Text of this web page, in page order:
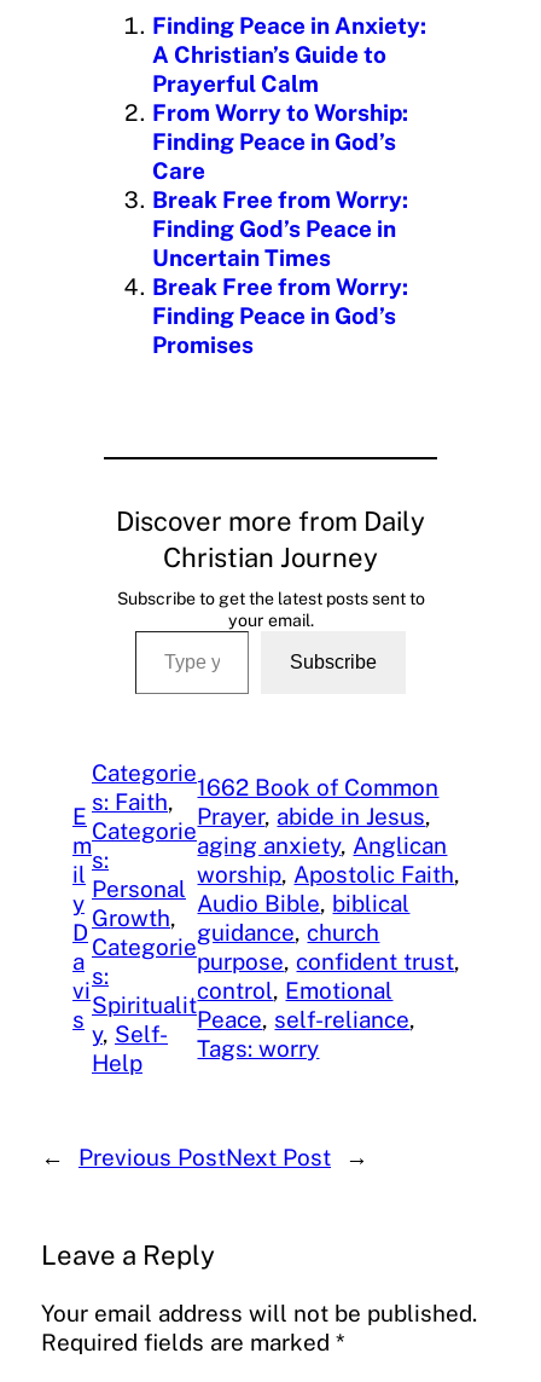
n
g
Finding Peace in Anxiety:
A Christian’s Guide to
Prayerful Calm
From Worry to Worship:
Finding Peace in God’s
Care
Break Free from Worry:
Finding God’s Peace in
Uncertain Times
Break Free from Worry:
Finding Peace in God’s
Promises
Discover more from Daily
Christian Journey
Subscribe to get the latest posts sent to
your email.
Type your email…
Subscribe
E
m
il
y
D
a
vi
s
Categorie
s: Faith
Categorie
s:
Personal
Growth
Categorie
s:
Spiritualit
y, Self-
Help
1662 Book of Common
Prayer, abide in Jesus
aging anxiety, Anglican
worship, Apostolic Faith
Audio Bible, biblical
guidance, church
purpose, confident trust
control, Emotional
Peace, self-reliance
Tags: worry
← Previous PostNext Post →
Leave a Reply
Your email address will not be published.
Required fields are marked *